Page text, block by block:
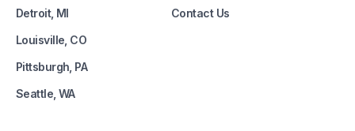
Detroit, MI
Louisville, CO
Pittsburgh, PA
Seattle, WA
Contact Us